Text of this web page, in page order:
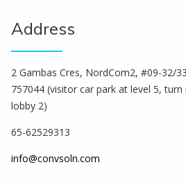
Address
2 Gambas Cres, NordCom2, #09-32/
757044 (visitor car park at level 5,
lobby 2)
65-62529313
info@convsoln.com